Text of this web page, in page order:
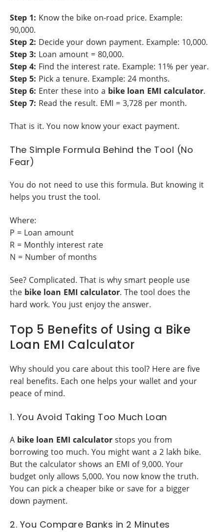
Step 1: Know the bike on-road price. Example:
90,000.
Step 2: Decide your down payment. Example: 10,000.
Step 3: Loan amount = 80,000.
Step 4: Find the interest rate. Example: 11% per year.
Step 5: Pick a tenure. Example: 24 months.
Step 6: Enter these into a bike loan EMI calculator.
Step 7: Read the result. EMI = 3,728 per month.
That is it. You now know your exact payment.
The Simple Formula Behind the Tool (No
Fear)
You do not need to use this formula. But knowing it
helps you trust the tool.
Where:
P = Loan amount
R = Monthly interest rate
N = Number of months
See? Complicated. That is why smart people use
the bike loan EMI calculator. The tool does the
hard work. You just enjoy the answer.
Top 5 Benefits of Using a Bike
Loan EMI Calculator
Why should you care about this tool? Here are five
real benefits. Each one helps your wallet and your
peace of mind.
1. You Avoid Taking Too Much Loan
A bike loan EMI calculator stops you from
borrowing too much. You might want a 2 lakh bike.
But the calculator shows an EMI of 9,000. Your
budget only allows 5,000. You now know the truth.
You can pick a cheaper bike or save for a bigger
down payment.
2. You Compare Banks in 2 Minutes